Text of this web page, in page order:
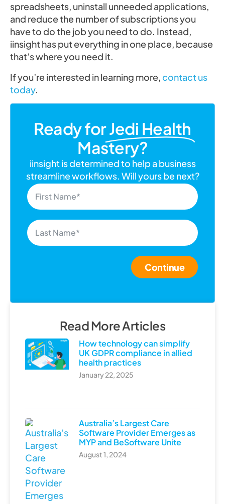
spreadsheets, uninstall unneeded applications,
and reduce the number of subscriptions you
have to do the job you need to do. Instead,
iinsight has put everything in one place, because
that’s where you need it.
If you’re interested in learning more, contact us
today.
Ready forJedi Health
Mastery?
iinsight is determined to help a business
streamline workflows. Will yours be next?
Continue
Read More Articles
How technology can simplify
UK GDPR compliance in allied
health practices
January 22, 2025
Australia’s Largest Care
Software Provider Emerges as
MYP and BeSoftware Unite
August 1, 2024